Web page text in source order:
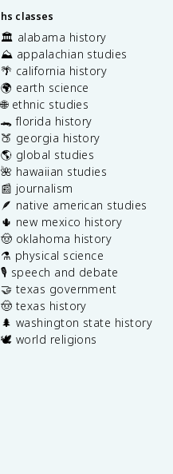
hs classes
🏛️ alabama history
⛰️ appalachian studies
🌴 california history
🌍 earth science
🌐 ethnic studies
🐊 florida history
🍑 georgia history
🌎 global studies
🌺 hawaiian studies
📰 journalism
🪶 native american studies
🌵 new mexico history
🤠 oklahoma history
⚗️ physical science
🎙️ speech and debate
🤝 texas government
🤠 texas history
🌲 washington state history
🕊️ world religions